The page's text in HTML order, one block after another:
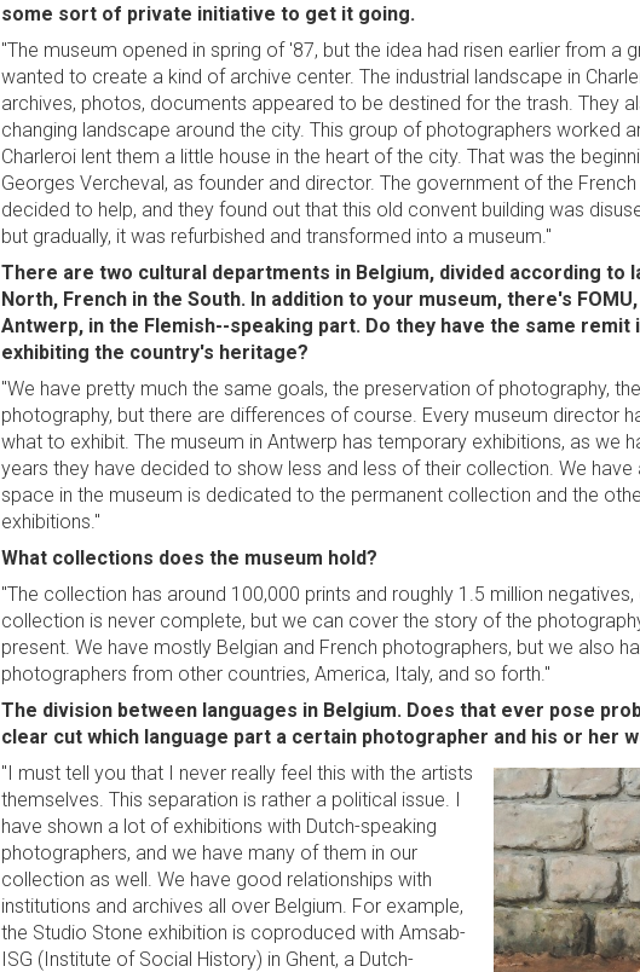
some sort of private initiative to get it going.
"The museum opened in spring of '87, but the idea had risen earlier from a
wanted to create a kind of archive center. The industrial landscape in
archives, photos, documents appeared to be destined for the trash. They
changing landscape around the city. This group of photographers worked
Charleroi lent them a little house in the heart of the city. That was the
Georges Vercheval, as founder and director. The government of the
decided to help, and they found out that this old convent building was
but gradually, it was refurbished and transformed into a museum."
There are two cultural departments in Belgium, divided according to
North, French in the South. In addition to your museum, there's
Antwerp, in the Flemish--speaking part. Do they have the same
exhibiting the country's heritage?
"We have pretty much the same goals, the preservation of photography,
photography, but there are differences of course. Every museum director
what to exhibit. The museum in Antwerp has temporary exhibitions, as we
years they have decided to show less and less of their collection. We have
space in the museum is dedicated to the permanent collection and the
exhibitions."
What collections does the museum hold?
"The collection has around 100,000 prints and roughly 1.5 million
collection is never complete, but we can cover the story of the
present. We have mostly Belgian and French photographers, but we also
photographers from other countries, America, Italy, and so forth."
The division between languages in Belgium. Does that ever pose
clear cut which language part a certain photographer and his or her
"I must tell you that I never really feel this with the artists
themselves. This separation is rather a political issue. I
have shown a lot of exhibitions with Dutch-speaking
photographers, and we have many of them in our
collection as well. We have good relationships with
institutions and archives all over Belgium. For example,
the Studio Stone exhibition is coproduced with Amsab-
ISG (Institute of Social History) in Ghent, a Dutch-